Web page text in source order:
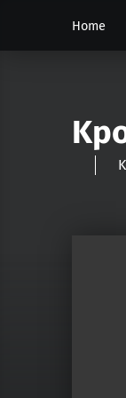
Home